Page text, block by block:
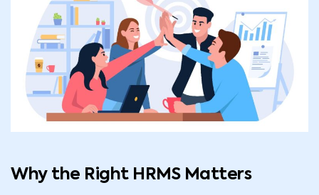
Why the Right HRMS Matters